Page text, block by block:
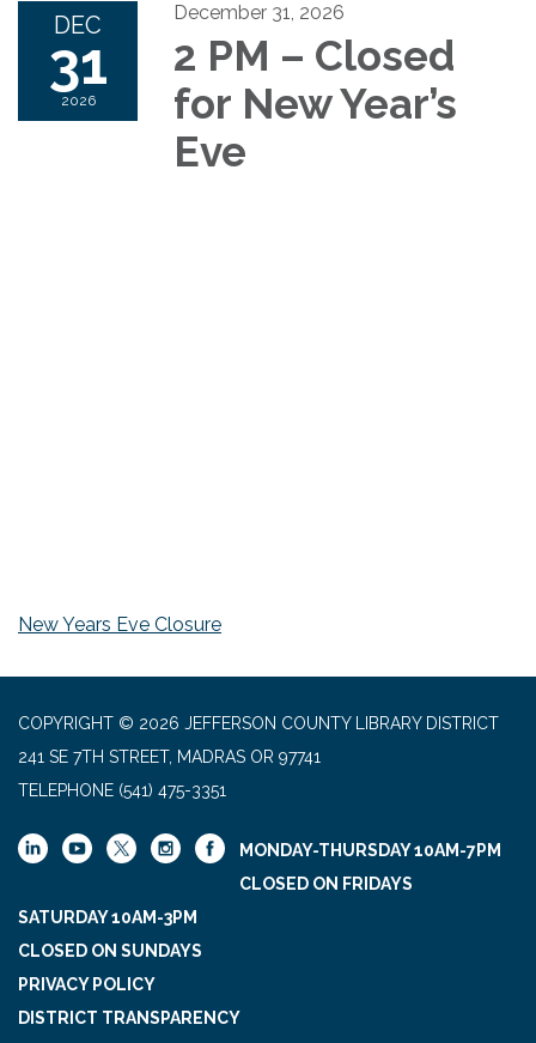
DEC
31
2026
December 31, 2026
2 PM – Closed
for New Year’s
Eve
New Years Eve Closure
COPYRIGHT © 2026 JEFFERSON COUNTY LIBRARY DISTRICT
241 SE 7TH STREET, MADRAS OR 97741
TELEPHONE (541) 475-3351
MONDAY-THURSDAY 10AM-7PM
CLOSED ON FRIDAYS
SATURDAY 10AM-3PM
CLOSED ON SUNDAYS
PRIVACY POLICY
DISTRICT TRANSPARENCY